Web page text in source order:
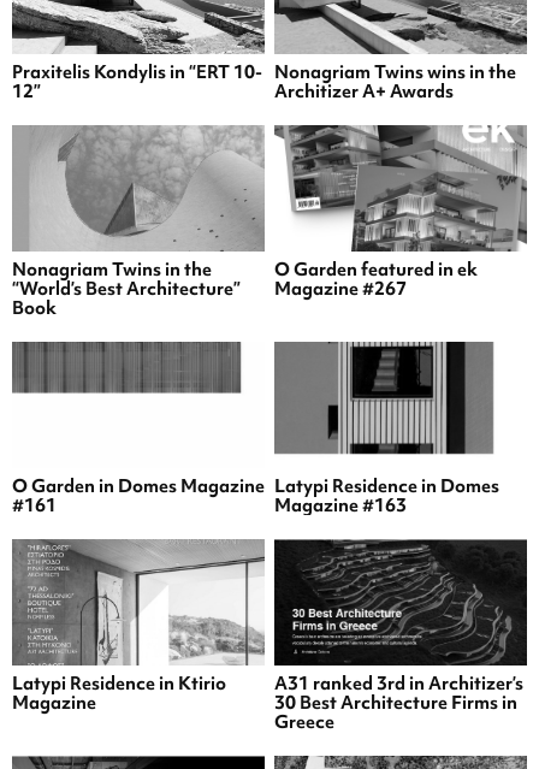
Praxitelis Kondylis in “ERT 10-
12”
Nonagriam Twins wins in the
Architizer A+ Awards
Nonagriam Twins in the
“World’s Best Architecture”
Book
O Garden featured in ek
Magazine #267
O Garden in Domes Magazine
#161
Latypi Residence in Domes
Magazine #163
Latypi Residence in Ktirio
Magazine
A31 ranked 3rd in Architizer’s
30 Best Architecture Firms in
Greece